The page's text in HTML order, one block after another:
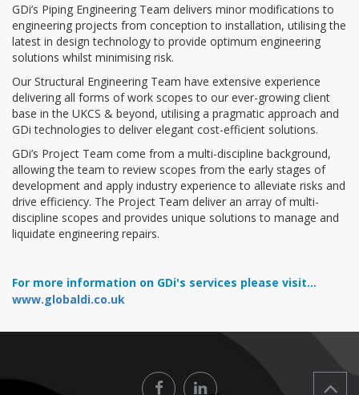
GDi’s Piping Engineering Team delivers minor modifications to
engineering projects from conception to installation, utilising the
latest in design technology to provide optimum engineering
solutions whilst minimising risk.
Our Structural Engineering Team have extensive experience
delivering all forms of work scopes to our ever-growing client
base in the UKCS & beyond, utilising a pragmatic approach and
GDi technologies to deliver elegant cost-efficient solutions.
GDi’s Project Team come from a multi-discipline background,
allowing the team to review scopes from the early stages of
development and apply industry experience to alleviate risks and
drive efficiency. The Project Team deliver an array of multi-
discipline scopes and provides unique solutions to manage and
liquidate engineering repairs.
For more information on GDi's services please visit...
www.globaldi.co.uk